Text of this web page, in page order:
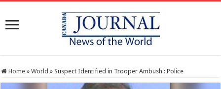
Home » World » Suspect Identified in Trooper Ambush : Police